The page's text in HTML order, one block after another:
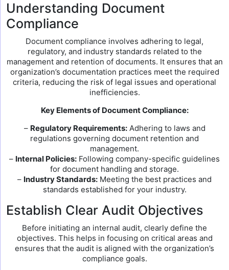
Understanding Document
Compliance
Document compliance involves adhering to legal,
regulatory, and industry standards related to the
management and retention of documents. It ensures that an
organization’s documentation practices meet the required
criteria, reducing the risk of legal issues and operational
inefficiencies.
Key Elements of Document Compliance:
– Regulatory Requirements:Adhering to laws and
regulations governing document retention and
management.
– Internal Policies: Following company-specific guidelines
for document handling and storage.
– Industry Standards: Meeting the best practices and
standards established for your industry.
Establish Clear Audit Objectives
Before initiating an internal audit, clearly define the
objectives. This helps in focusing on critical areas and
ensures that the audit is aligned with the organization’s
compliance goals.